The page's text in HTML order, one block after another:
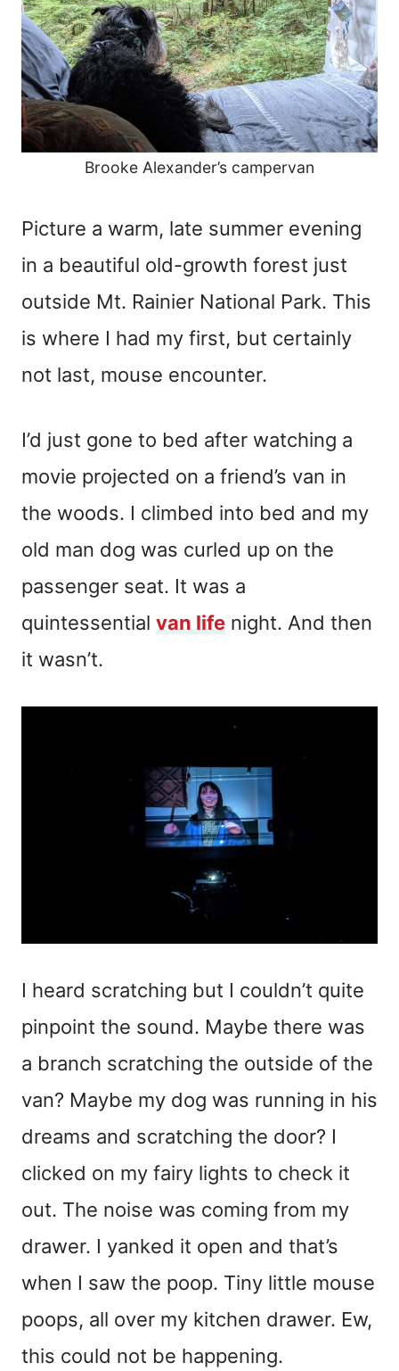
Brooke Alexander’s campervan
Picture a warm, late summer evening
in a beautiful old-growth forest just
outside Mt. Rainier National Park. This
is where I had my first, but certainly
not last, mouse encounter.
I’d just gone to bed after watching a
movie projected on a friend’s van in
the woods. I climbed into bed and my
old man dog was curled up on the
passenger seat. It was a
quintessential van life night. And then
it wasn’t.
I heard scratching but I couldn’t quite
pinpoint the sound. Maybe there was
a branch scratching the outside of the
van? Maybe my dog was running in his
dreams and scratching the door? I
clicked on my fairy lights to check it
out. The noise was coming from my
drawer. I yanked it open and that’s
when I saw the poop. Tiny little mouse
poops, all over my kitchen drawer. Ew,
this could not be happening.